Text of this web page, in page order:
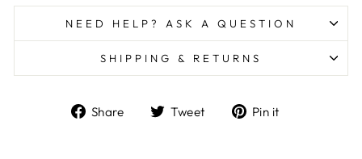
NEED HELP? ASK A QUESTION
SHIPPING & RETURNS
Share
ShareTweet
TweetPin it